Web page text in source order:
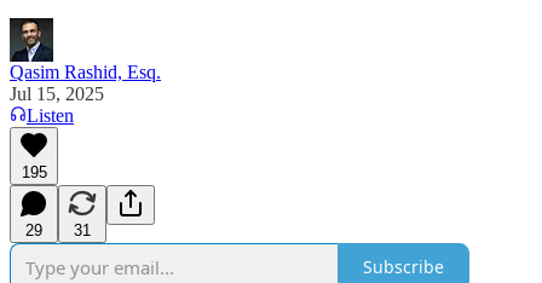
Qasim Rashid, Esq.
Jul 15, 2025
Listen
195
29 31
Subscribe